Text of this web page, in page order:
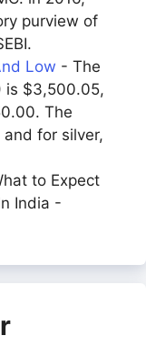
purview of
Low - The
is $3,500.05,
The
for silver,
to Expect
India -